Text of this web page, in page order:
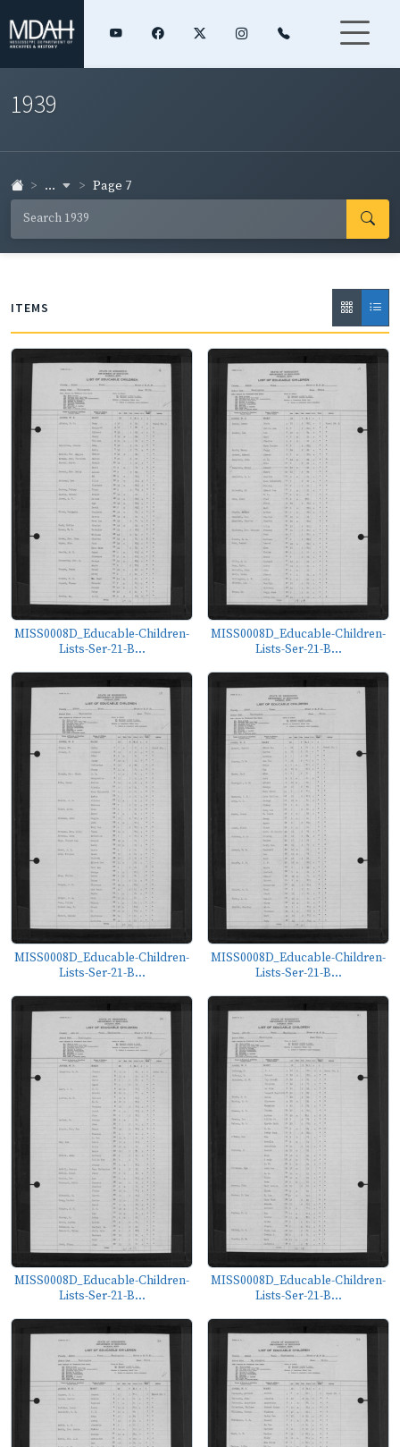
1939
... Page 7
ITEMS
MISS0008D_Educable-Children-
Lists-Ser-21-B...
MISS0008D_Educable-Children-
Lists-Ser-21-B...
MISS0008D_Educable-Children-
Lists-Ser-21-B...
MISS0008D_Educable-Children-
Lists-Ser-21-B...
MISS0008D_Educable-Children-
Lists-Ser-21-B...
MISS0008D_Educable-Children-
Lists-Ser-21-B...